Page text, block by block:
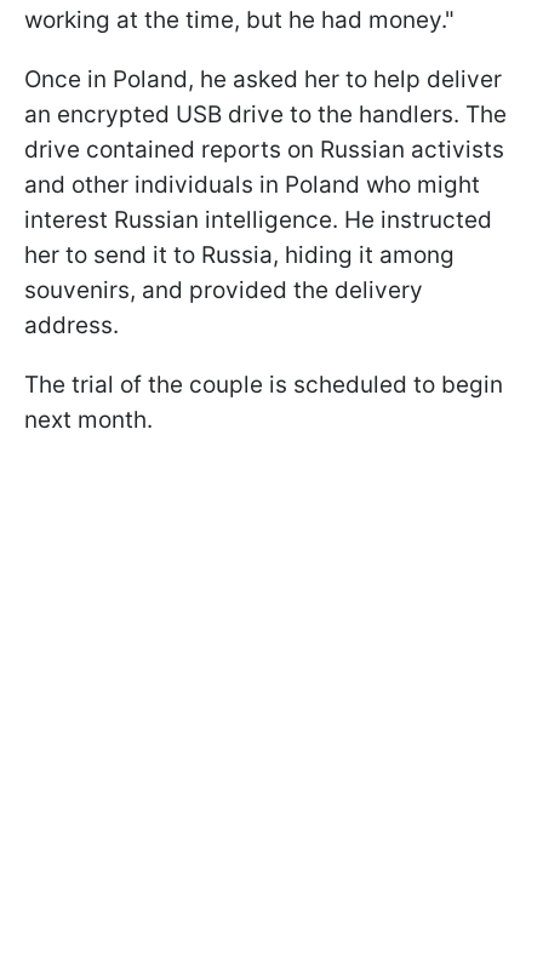
working at the time, but he had money."
Once in Poland, he asked her to help deliver
an encrypted USB drive to the handlers. The
drive contained reports on Russian activists
and other individuals in Poland who might
interest Russian intelligence. He instructed
her to send it to Russia, hiding it among
souvenirs, and provided the delivery
address.
The trial of the couple is scheduled to begin
next month.